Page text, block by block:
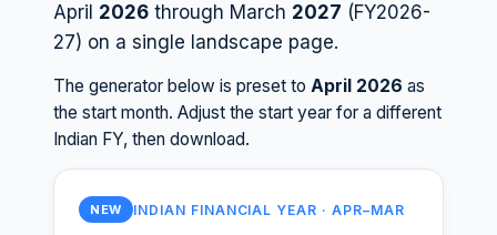
April 2026 through March 2027 (FY2026-
27) on a single landscape page.
The generator below is preset to April 2026 as
the start month. Adjust the start year for a different
Indian FY, then download.
NEW INDIAN FINANCIAL YEAR · APR–MAR